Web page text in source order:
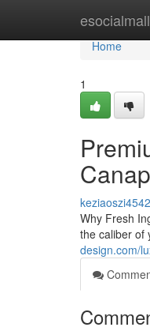
esocialmall
Home
Home
1
Why Fresh
the caliber of
design.com/